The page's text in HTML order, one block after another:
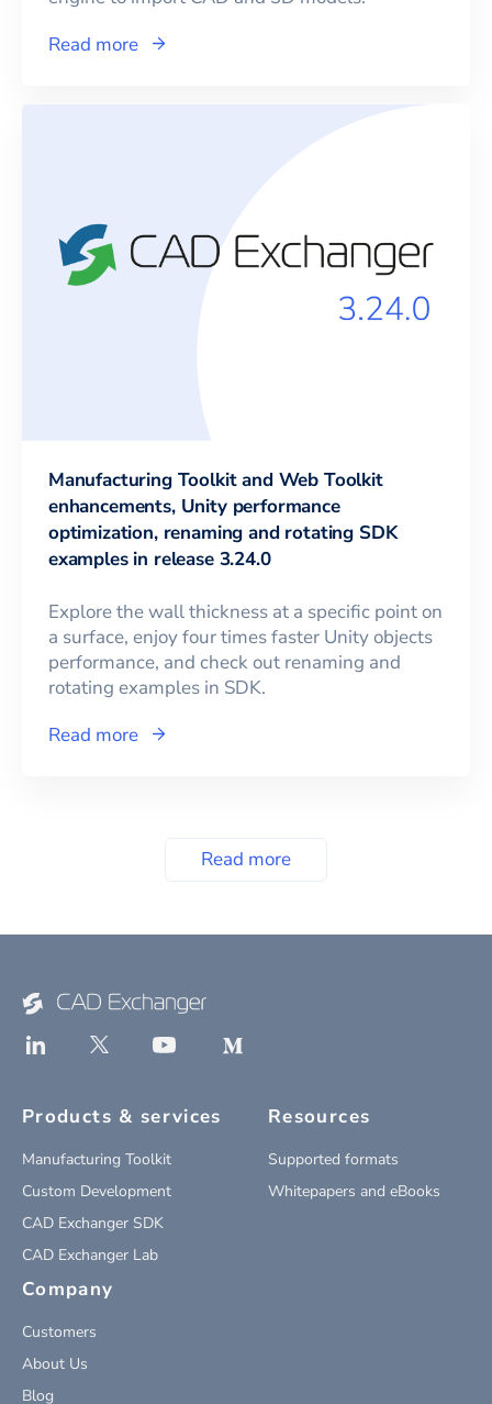
Read more
Manufacturing Toolkit and Web Toolkit
enhancements, Unity performance
optimization, renaming and rotating SDK
examples in release 3.24.0
Explore the wall thickness at a specific point on
a surface, enjoy four times faster Unity objects
performance, and check out renaming and
rotating examples in SDK.
Read more
Read more
Products & services
Manufacturing Toolkit
Custom Development
CAD Exchanger SDK
CAD Exchanger Lab
Resources
Supported formats
Whitepapers and eBooks
Company
Customers
About Us
Blog